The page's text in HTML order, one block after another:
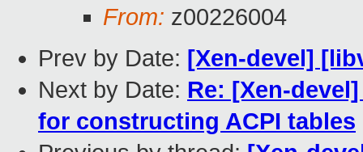
From: z00226004
Prev by Date: [Xen-devel]
Next by Date: Re: [Xen-
for constructing ACPI tables